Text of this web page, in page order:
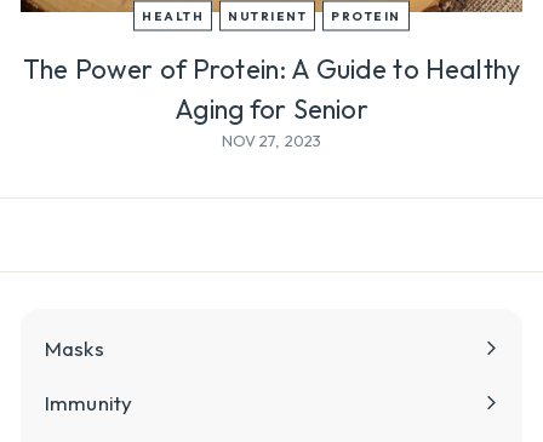
l
HEALTH NUTRIENT PROTEIN
The Power of Protein: A Guide to Healthy
Aging for Senior
NOV 27, 2023
Masks
Immunity